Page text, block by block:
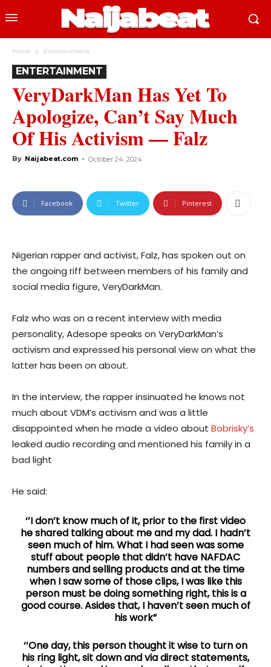
Home Entertainment
ENTERTAINMENT
VeryDarkMan Has Yet To
Apologize, Can’t Say Much
Of His Activism — Falz
By Naijabeat.com - October 24, 2024
Facebook Twitter Pinterest
Nigerian rapper and activist, Falz, has spoken out on
the ongoing riff between members of his family and
social media figure, VeryDarkMan.
Falz who was on a recent interview with media
personality, Adesope speaks on VeryDarkMan’s
activism and expressed his personal view on what the
latter has been on about.
In the interview, the rapper insinuated he knows not
much about VDM’s activism and was a little
disappointed when he made a video about Bobrisky’s
leaked audio recording and mentioned his family in a
bad light
He said:
‘’I don’t know much of it, prior to the first video
he shared talking about me and my dad. I hadn’t
seen much of him. What I had seen was some
stuff about people that didn’t have NAFDAC
numbers and selling products and at the time
when I saw some of those clips, I was like this
person must be doing something right, this is a
good course. Asides that, I haven’t seen much of
his work”
‘’One day, this person thought it wise to turn on
his ring light, sit down and via direct statements,